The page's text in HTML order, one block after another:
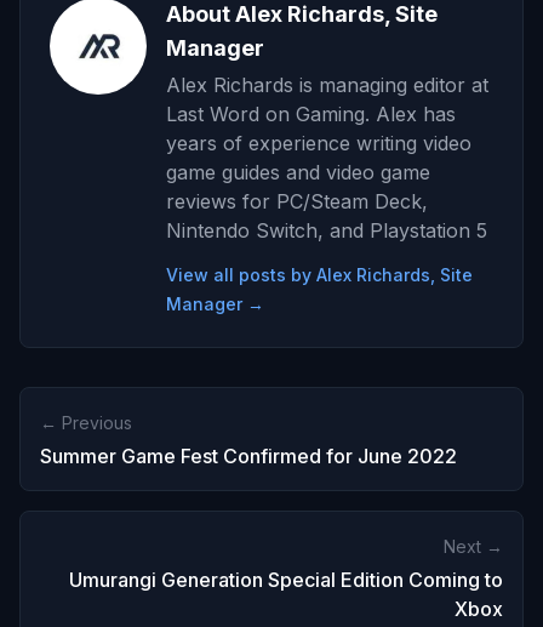
About Alex Richards, Site
Manager
Alex Richards is managing editor at
Last Word on Gaming. Alex has
years of experience writing video
game guides and video game
reviews for PC/Steam Deck,
Nintendo Switch, and Playstation 5
View all posts by Alex Richards, Site
Manager →
← Previous
Summer Game Fest Confirmed for June 2022
Next →
Umurangi Generation Special Edition Coming to
Xbox